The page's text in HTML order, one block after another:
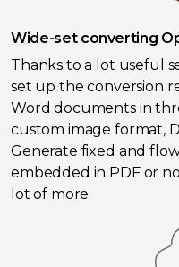
Wide-set converting
Thanks to a lot useful
set up the conversion
Word documents in
custom image format,
Generate fixed and
embedded in PDF or
lot of more.